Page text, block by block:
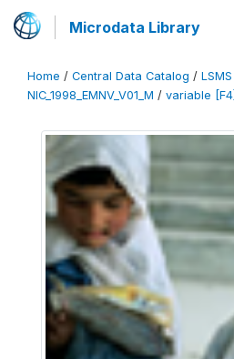
Microdata Library
Home / Central Data Catalog / LSMS
NIC_1998_EMNV_V01_M / variable [F4]